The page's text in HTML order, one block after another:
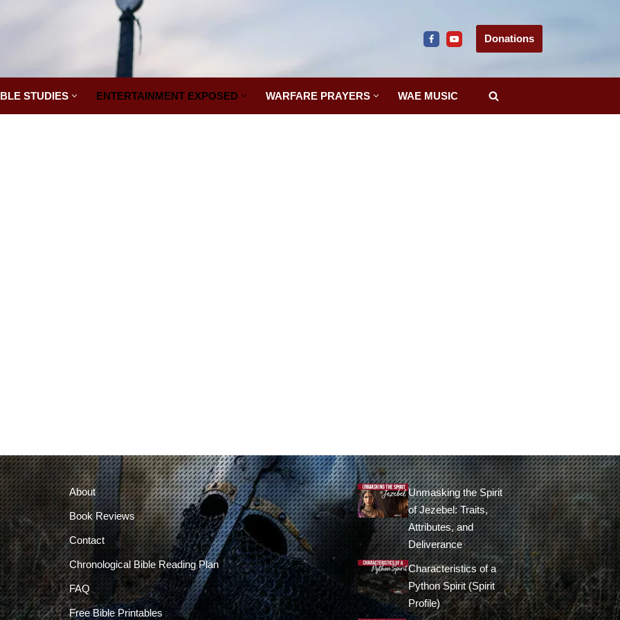
Donations
STUDIES ENTERTAINMENT EXPOSED WARFARE PRAYERS WAE MUSIC
About
Book Reviews
Contact
Chronological Bible Reading Plan
FAQ
Free Bible Printables
Unmasking the Spirit
of Jezebel: Traits,
Attributes, and
Deliverance
Characteristics of a
Python Spirit (Spirit
Profile)